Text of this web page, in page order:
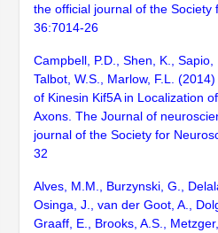
the official journal of the Society
36:7014-26
Campbell, P.D., Shen, K.,
Talbot, W.S., Marlow, F.L.
of Kinesin Kif5A in Localization
Axons. The Journal of
journal of the Society for
32
Alves, M.M., Burzynski, G.,
Osinga, J., van der Goot, A.,
Graaff, E., Brooks, A.S.,